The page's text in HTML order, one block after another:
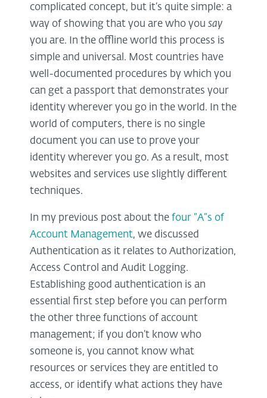
complicated concept, but it’s quite simple: a
way of showing that you are who you say
you are. In the offline world this process is
simple and universal. Most countries have
well-documented procedures by which you
can get a passport that demonstrates your
identity wherever you go in the world. In the
world of computers, there is no single
document you can use to prove your
identity wherever you go. As a result, most
websites and services use slightly different
techniques.
In my previous post about the four “A”s of
Account Management, we discussed
Authentication as it relates to Authorization,
Access Control and Audit Logging.
Establishing good authentication is an
essential first step before you can perform
the other three functions of account
management; if you don’t know who
someone is, you cannot know what
resources or services they are entitled to
access, or identify what actions they have